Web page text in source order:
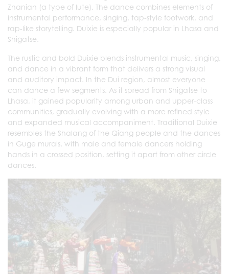
Zhanian (a type of lute). The dance combines elements of
instrumental performance, singing, tap-style footwork, and
rap-like storytelling. Duixie is especially popular in Lhasa and
Shigatse.
The rustic and bold Duixie blends instrumental music, singing,
and dance in a vibrant form that delivers a strong visual
and auditory impact. In the Dui region, almost everyone
can dance a few segments. As it spread from Shigatse to
Lhasa, it gained popularity among urban and upper-class
communities, gradually evolving with a more refined style
and expanded musical accompaniment. Traditional Duixie
resembles the Shalang of the Qiang people and the dances
in Guge murals, with male and female dancers holding
hands in a crossed position, setting it apart from other circle
dances.